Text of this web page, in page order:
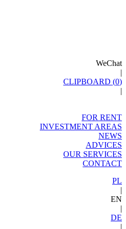
WeChat
|
CLIPBOARD (0)
|
FOR RENT
INVESTMENT AREAS
NEWS
ADVICES
OUR SERVICES
CONTACT
PL
|
EN
|
DE
|